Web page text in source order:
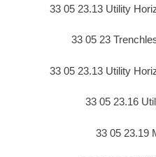
33 05 23.13 Utility
33 05 23
33 05 23.13 Utility
33 05 23.16
33 05 23.19